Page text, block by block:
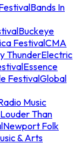
Bands In
Buckeye
FestivalCMA
ThunderElectric
Essence
FestivalGlobal
Music
Louder Than
Newport Folk
& Arts